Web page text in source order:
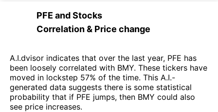
PFE andStocks
Correlation & Price change
A.I.dvisor indicates that over the last year, PFE has
been loosely correlated with BMY. These tickers have
moved in lockstep 57% of the time. This A.I.-
generated data suggests there is some statistical
probability that if PFE jumps, then BMY could also
see price increases.